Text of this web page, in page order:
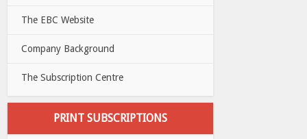
The EBC Website
Company Background
The Subscription Centre
PRINT SUBSCRIPTIONS